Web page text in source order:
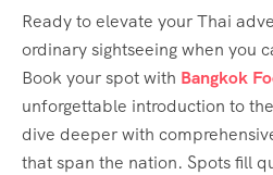
Ready to elevate your Thai
ordinary sightseeing when you
Book your spot with Bangkok
unforgettable introduction to
dive deeper with
that span the nation. Spots fill